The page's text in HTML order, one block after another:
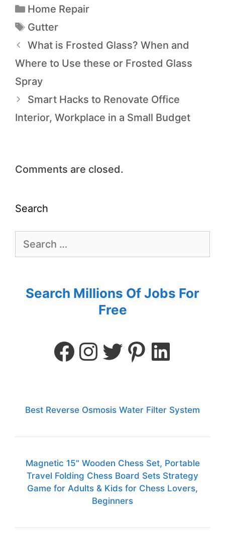
Home Repair
Gutter
What is Frosted Glass? When and
Where to Use these or Frosted Glass
Spray
Smart Hacks to Renovate Office
Interior, Workplace in a Small Budget
Comments are closed.
Search
Search Millions Of Jobs For
Free
Best Reverse Osmosis Water Filter System
Magnetic 15" Wooden Chess Set, Portable
Travel Folding Chess Board Sets Strategy
Game for Adults & Kids for Chess Lovers,
Beginners